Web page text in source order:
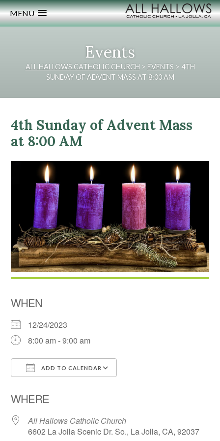
MENU
Events
ALL HALLOWS CATHOLIC CHURCH > EVENTS > 4TH
SUNDAY OF ADVENT MASS AT 8:00 AM
4th Sunday of Advent Mass
at 8:00 AM
WHEN
12/24/2023
8:00 am - 9:00 am
ADD TO CALENDAR
WHERE
All Hallows Catholic Church
6602 La Jolla Scenic Dr. So., La Jolla, CA, 92037